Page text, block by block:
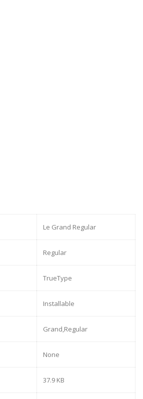
Le Grand Regular
Regular
TrueType
Installable
Grand,Regular
None
37.9 KB